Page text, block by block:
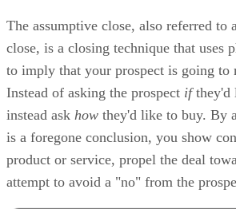
The assumptive close, also referred to
close, is a closing technique that uses
to imply that your prospect is going to
Instead of asking the prospect ifthey'd
instead ask how they'd like to buy. By
is a foregone conclusion, you show
product or service, propel the deal
attempt to avoid a "no" from the